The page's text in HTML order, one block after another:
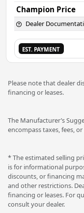
Champion Price
Dealer
EST. PAYMENT
Please note that dealer
financing or leases.
The Manufacturer’s
encompass taxes, fees,
* The estimated selling
is for informational
discounts, or financing
and other restrictions.
financing or leases. For
consult your dealer.